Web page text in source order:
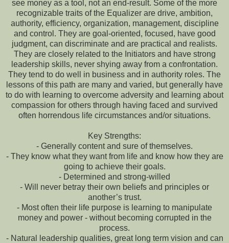
see money as a tool, not an end-result. Some of the more
recognizable traits of the Equalizer are drive, ambition,
authority, efficiency, organization, management, discipline
and control. They are goal-oriented, focused, have good
judgment, can discriminate and are practical and realists.
They are closely related to the Initiators and have strong
leadership skills, never shying away from a confrontation.
They tend to do well in business and in authority roles. The
lessons of this path are many and varied, but generally have
to do with learning to overcome adversity and learning about
compassion for others through having faced and survived
often horrendous life circumstances and/or situations.
Key Strengths:
- Generally content and sure of themselves.
- They know what they want from life and know how they are
going to achieve their goals.
- Determined and strong-willed
- Will never betray their own beliefs and principles or
another’s trust.
- Most often their life purpose is learning to manipulate
money and power - without becoming corrupted in the
process.
- Natural leadership qualities, great long term vision and can